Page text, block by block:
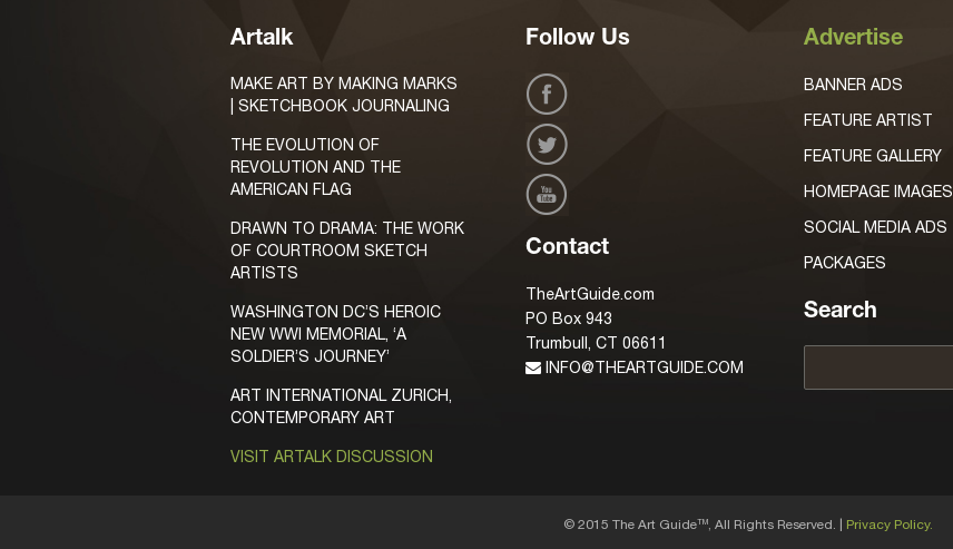
Artalk
MAKE ART BY MAKING MARKS
| SKETCHBOOK JOURNALING
THE EVOLUTION OF
REVOLUTION AND THE
AMERICAN FLAG
DRAWN TO DRAMA: THE WORK
OF COURTROOM SKETCH
ARTISTS
WASHINGTON DC’S HEROIC
NEW WWI MEMORIAL, ‘A
SOLDIER’S JOURNEY’
ART INTERNATIONAL ZURICH,
CONTEMPORARY ART
VISIT ARTALK DISCUSSION
Follow Us
Contact
TheArtGuide.com
PO Box 943
Trumbull, CT 06611
INFO@THEARTGUIDE.COM
Advertise
BANNER ADS
FEATURE ARTIST
FEATURE GALLERY
HOMEPAGE IMAGES
SOCIAL MEDIA ADS
PACKAGES
Search
© 2015 The Art GuideTM , All Rights Reserved. | Privacy Policy.